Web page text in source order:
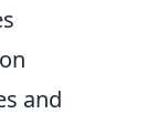
and